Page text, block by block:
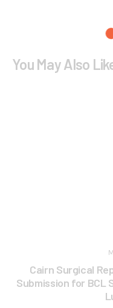
You May Also
Cairn Surgical
Submission for BCL